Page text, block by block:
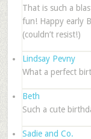
That is such a
fun! Happy early
(couldn’t resist!)
Lindsay Pevny
What a perfect
Beth
Such a cute
Sadie and Co.